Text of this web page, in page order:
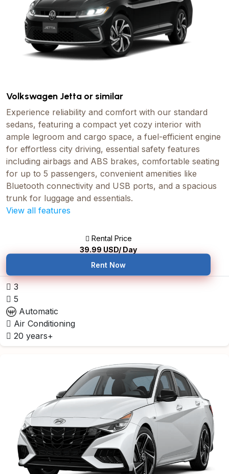
Volkswagen Jetta or similar
Experience reliability and comfort with our standard
sedans, featuring a compact yet cozy interior with
ample legroom and cargo space, a fuel-efficient engine
for effortless city driving, essential safety features
including airbags and ABS brakes, comfortable seating
for up to 5 passengers, convenient amenities like
Bluetooth connectivity and USB ports, and a spacious
trunk for luggage and essentials.
View all features
Rental Price
39.99 USD/ Day
Rent Now
3
5
Automatic
Air Conditioning
20 years+